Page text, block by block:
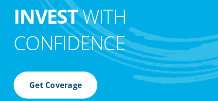
INVESTWITH
CONFIDENCE
Get Coverage